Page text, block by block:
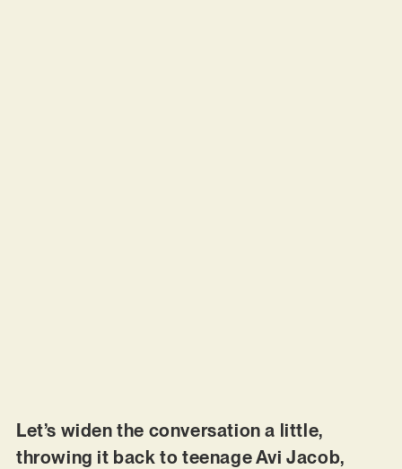
Let’s widen the conversation a little,
throwing it back to teenage Avi Jacob,